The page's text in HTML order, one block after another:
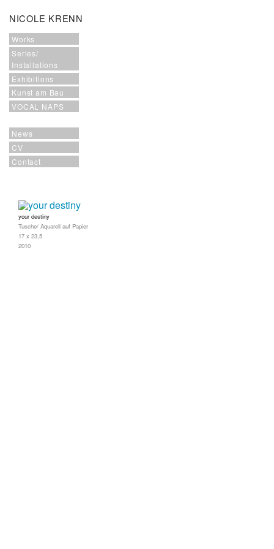
NICOLE KRENN
Works
Series/
Installations
Exhibitions
Kunst am Bau
VOCAL NAPS
News
CV
Contact
your destiny
Tusche/ Aquarell auf Papier
17 x 23,5
2010